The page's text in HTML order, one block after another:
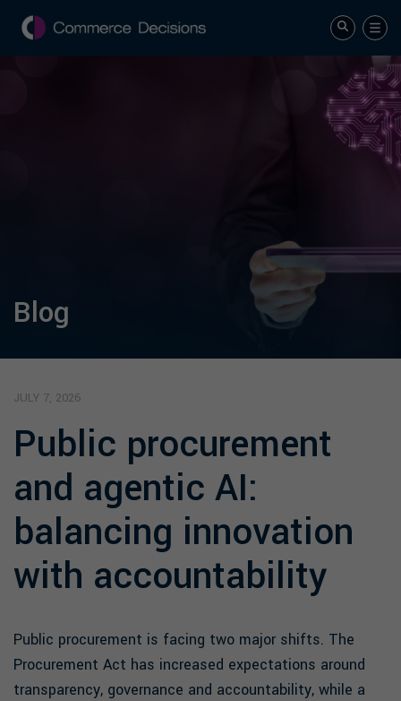
Blog
JULY 7, 2026
Public procurement
and agentic AI:
balancing innovation
with accountability
Public procurement is facing two major shifts. The
Procurement Act has increased expectations around
transparency, governance and accountability, while a